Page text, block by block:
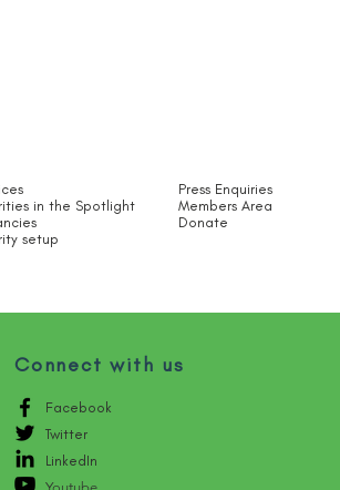
in the Spotlight​
setup
Press Enquiries
Members Area
Donate
Connect with us
Facebook
Twitter
LinkedIn